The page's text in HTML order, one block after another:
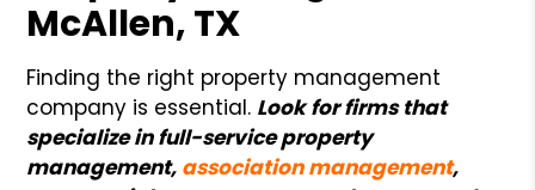
McAllen, TX
Finding the right property management
company is essential. Look for firms that
specialize in full-service property
management, association management,